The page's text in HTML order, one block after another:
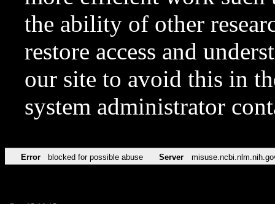
the ability of other
restore access and
our site to avoid this in
system administrator
Error blocked for possible abuse Server